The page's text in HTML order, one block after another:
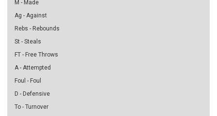
M - Made
Ag - Against
Rebs - Rebounds
St - Steals
FT - Free Throws
A - Attempted
Foul - Foul
D - Defensive
To - Turnover